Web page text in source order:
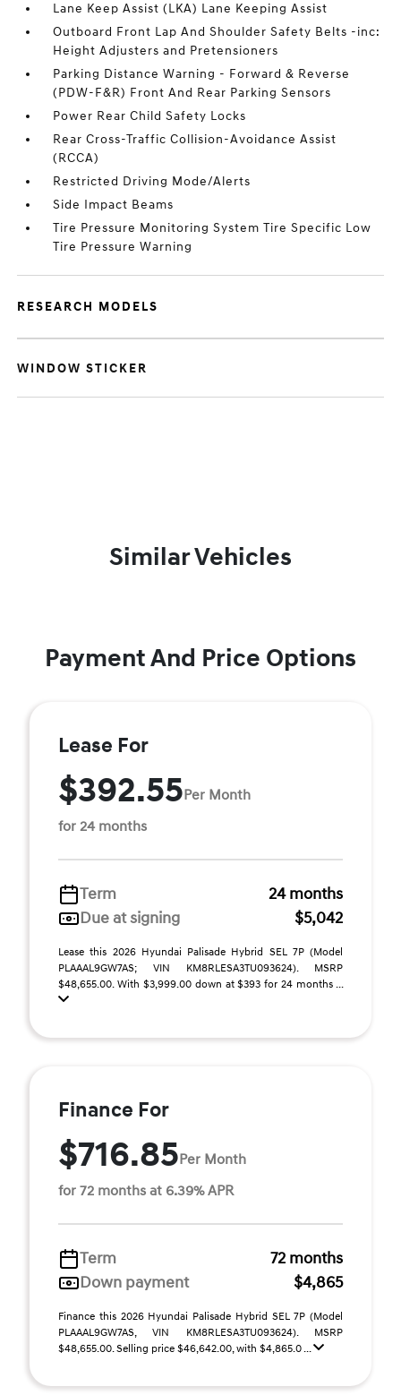
Lane Keep Assist (LKA) Lane Keeping Assist
Outboard Front Lap And Shoulder Safety Belts -inc:
Height Adjusters and Pretensioners
Parking Distance Warning - Forward & Reverse
(PDW-F&R) Front And Rear Parking Sensors
Power Rear Child Safety Locks
Rear Cross-Traffic Collision-Avoidance Assist
(RCCA)
Restricted Driving Mode/Alerts
Side Impact Beams
Tire Pressure Monitoring System Tire Specific Low
Tire Pressure Warning
RESEARCH MODELS
WINDOW STICKER
Similar Vehicles
Payment And Price Options
Lease For
$392.55Per Month
for 24 months
Term
24 months
Due at signing
$5,042
Lease this 2026 Hyundai Palisade Hybrid SEL 7P (Model
PLAAAL9GW7AS; VIN KM8RLESA3TU093624). MSRP
$48,655.00. With $3,999.00 down at $393 for 24 months ...
Finance For
$716.85Per Month
for 72 months at 6.39% APR
Term
72 months
Down payment
$4,865
Finance this 2026 Hyundai Palisade Hybrid SEL 7P (Model
PLAAAL9GW7AS, VIN KM8RLESA3TU093624). MSRP
$48,655.00. Selling price $46,642.00, with $4,865.0 ...